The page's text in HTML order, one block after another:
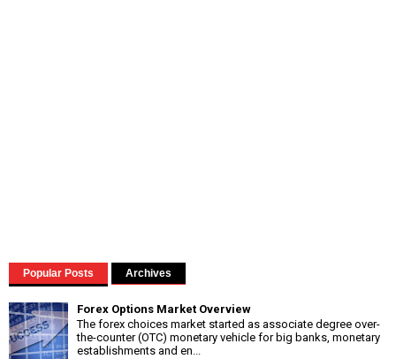
Popular Posts Archives
Forex Options Market Overview
The forex choices market started as associate degree over-
the-counter (OTC) monetary vehicle for big banks, monetary
establishments and en...